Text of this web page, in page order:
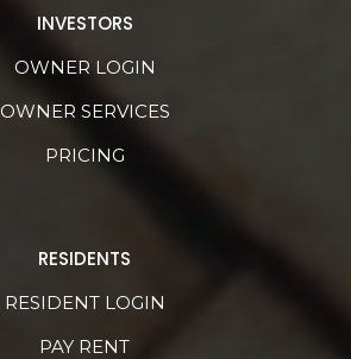
INVESTORS
OWNER LOGIN
OWNER SERVICES
PRICING
RESIDENTS
RESIDENT LOGIN
PAY RENT